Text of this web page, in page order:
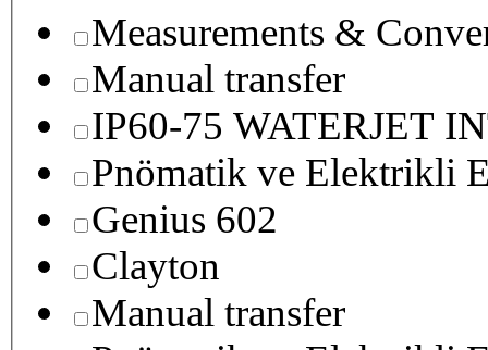
Measurements &
Manual transfer
IP60-75 WATERJET
Pnömatik ve Elektrikli
Genius 602
Clayton
Manual transfer